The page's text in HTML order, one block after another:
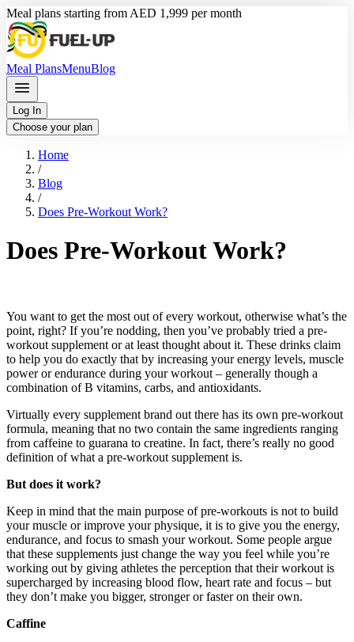
Meal plans starting from AED 1,999 per month
Meal PlansMenuBlog
Log In
Choose your plan
Home
/
Blog
/
Does Pre-Workout Work?
Does Pre-Workout Work?
You want to get the most out of every workout, otherwise what’s the
point, right? If you’re nodding, then you’ve probably tried a pre-
workout supplement or at least thought about it. These drinks claim
to help you do exactly that by increasing your energy levels, muscle
power or endurance during your workout – generally though a
combination of B vitamins, carbs, and antioxidants.
Virtually every supplement brand out there has its own pre-workout
formula, meaning that no two contain the same ingredients ranging
from caffeine to guarana to creatine. In fact, there’s really no good
definition of what a pre-workout supplement is.
But does it work?
Keep in mind that the main purpose of pre-workouts is not to build
your muscle or improve your physique, it is to give you the energy,
endurance, and focus to smash your workout. Some people argue
that these supplements just change the way you feel while you’re
working out by giving athletes the perception that their workout is
supercharged by increasing blood flow, heart rate and focus – but
they don’t make you bigger, stronger or faster on their own.
Caffine